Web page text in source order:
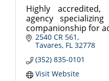
Highly
agency
companionship for
2540 CR 561
Tavares FL 32778
(352) 835-0101
Visit Website